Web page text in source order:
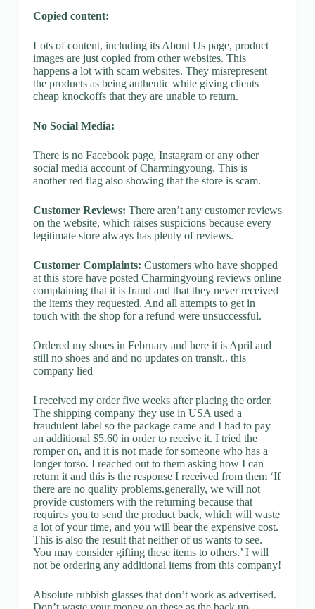
Copied content:
Lots of content, including its About Us page, product
images are just copied from other websites. This
happens a lot with scam websites. They misrepresent
the products as being authentic while giving clients
cheap knockoffs that they are unable to return.
No Social Media:
There is no Facebook page, Instagram or any other
social media account of Charmingyoung. This is
another red flag also showing that the store is scam.
Customer Reviews: There aren’t any customer reviews
on the website, which raises suspicions because every
legitimate store always has plenty of reviews.
Customer Complaints: Customers who have shopped
at this store have posted Charmingyoung reviews online
complaining that it is fraud and that they never received
the items they requested. And all attempts to get in
touch with the shop for a refund were unsuccessful.
Ordered my shoes in February and here it is April and
still no shoes and and no updates on transit.. this
company lied
I received my order five weeks after placing the order.
The shipping company they use in USA used a
fraudulent label so the package came and I had to pay
an additional $5.60 in order to receive it. I tried the
romper on, and it is not made for someone who has a
longer torso. I reached out to them asking how I can
return it and this is the response I received from them ‘If
there are no quality problems.generally, we will not
provide customers with the returning because that
requires you to send the product back, which will waste
a lot of your time, and you will bear the expensive cost.
This is also the result that neither of us wants to see.
You may consider gifting these items to others.’ I will
not be ordering any additional items from this company!
Absolute rubbish glasses that don’t work as advertised.